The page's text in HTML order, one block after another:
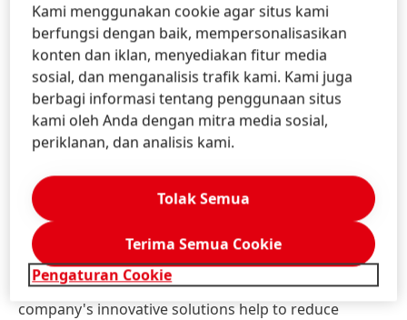
Sustainability is a central pillar of the innovation
strategies of both Henkel's consumer goods and
industrial customer businesses. In the consumer
goods business, one focus is on optimizing
ingredients, among others. To this end, Henkel is
working with various partners. Last year, for example,
Henkel entered into a
agreementwithBASF.Withtheaidoftheso-called
biomass
approach, fossil
areto
materials
for up to 110,000 metric tons of ingredients per year.
In the Adhesive Technologies industrial business, the
company's innovative solutions help to reduce
Kami menggunakan cookie agar situs kami
berfungsi dengan baik, mempersonalisasikan
konten dan iklan, menyediakan fitur media
sosial, dan menganalisis trafik kami. Kami juga
berbagi informasi tentang penggunaan situs
kami oleh Anda dengan mitra media sosial,
periklanan, dan analisis kami.
Pengaturan Cookie
Tolak Semua
Terima Semua Cookie